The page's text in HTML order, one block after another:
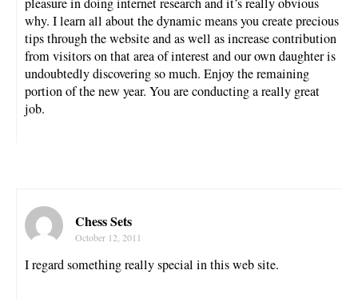
why. I learn all about the dynamic means you create precious
tips through the website and as well as increase contribution
from visitors on that area of interest and our own daughter is
undoubtedly discovering so much. Enjoy the remaining
portion of the new year. You are conducting a really great
job.
Chess Sets
October 12, 2011
I regard something really special in this web site.